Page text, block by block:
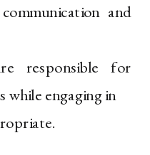
and
responsible for
while engaging in